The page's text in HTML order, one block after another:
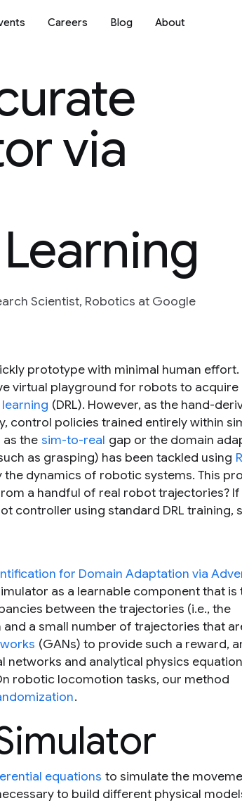
Careers Blog About
via
Scientist, Robotics at Google
prototype with minimal human effort.
virtual playground for robots to acquire
(DRL). However, as the hand-
control policies trained entirely within
the sim-to-real gap or the domain
as grasping) has been tackled using
the dynamics of robotic systems. This
a handful of real robot trajectories? If
controller using standard DRL training,
for Domain Adaptation via
as a learnable component that is
between the trajectories (i.e., the
a small number of trajectories that
(GANs) to provide such a reward,
and analytical physics
robotic locomotion tasks, our method
.
equations to simulate the
to build different physical